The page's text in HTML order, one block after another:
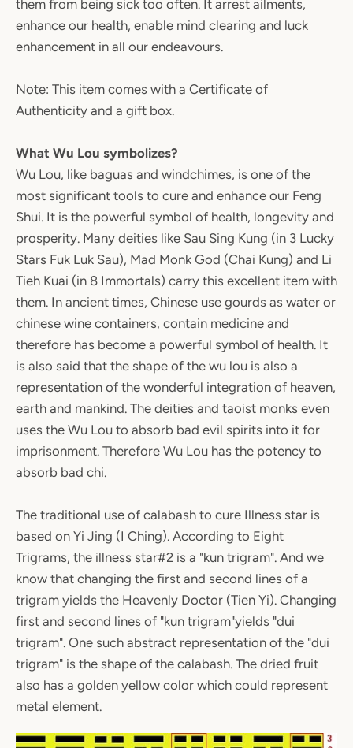
them from being sick too often. It arrest ailments,
enhance our health, enable mind clearing and luck
enhancement in all our endeavours.
Note: This item comes with a Certificate of
Authenticity and a gift box.
What Wu Lou symbolizes?
Wu Lou, like baguas and windchimes, is one of the
most significant tools to cure and enhance our Feng
Shui. It is the powerful symbol of health, longevity and
prosperity. Many deities like Sau Sing Kung (in 3 Lucky
Stars Fuk Luk Sau), Mad Monk God (Chai Kung) and Li
Tieh Kuai (in 8 Immortals) carry this excellent item with
them. In ancient times, Chinese use gourds as water or
chinese wine containers, contain medicine and
therefore has become a powerful symbol of health. It
is also said that the shape of the wu lou is also a
representation of the wonderful integration of heaven,
earth and mankind. The deities and taoist monks even
uses the Wu Lou to absorb bad evil spirits into it for
imprisonment. Therefore Wu Lou has the potency to
absorb bad chi.
The traditional use of calabash to cure Illness star is
based on Yi Jing (I Ching). According to Eight
Trigrams, the illness star#2 is a "kun trigram". And we
know that changing the first and second lines of a
trigram yields the Heavenly Doctor (Tien Yi). Changing
first and second lines of "kun trigram"yields "dui
trigram". One such abstract representation of the "dui
trigram" is the shape of the calabash. The dried fruit
also has a golden yellow color which could represent
metal element.